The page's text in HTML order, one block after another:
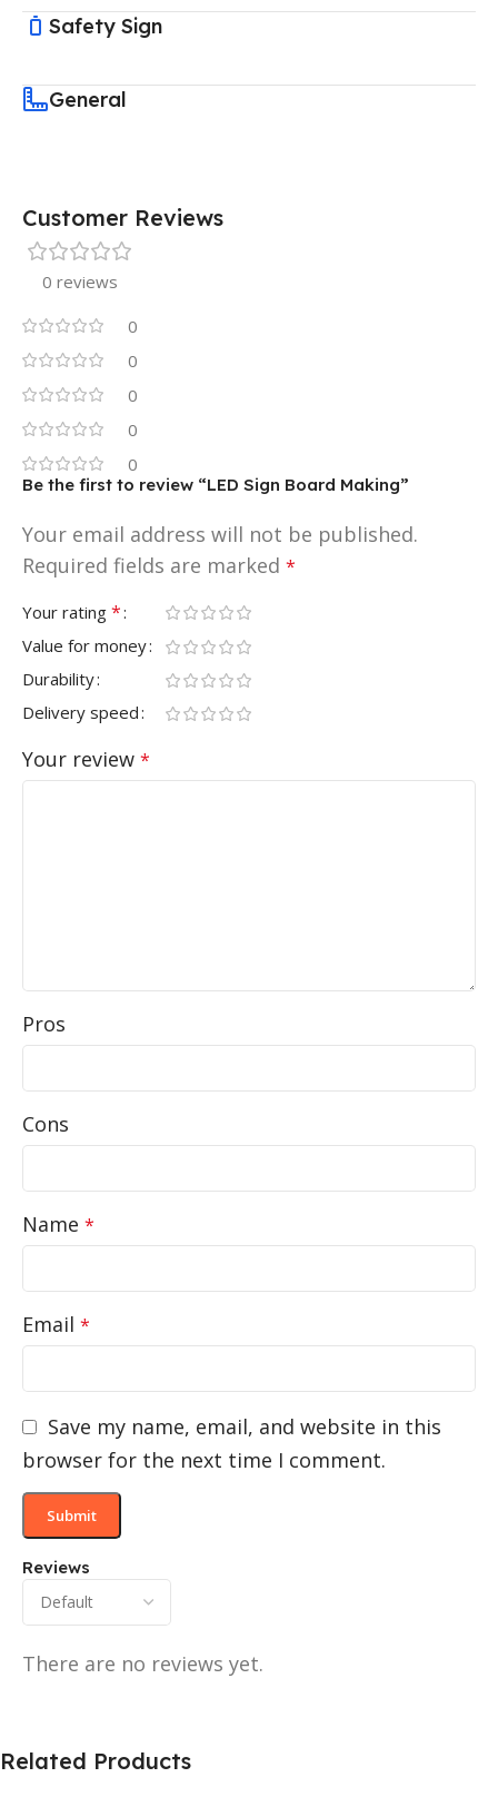
Safety Sign
General
Customer Reviews
0 reviews
0
0
0
0
0
Reviews
There are no reviews yet.
Be the first to review “LED Sign Board Making”
Your email address will not be published.
Required fields are marked *
Your rating *
Value for money
Durability
Delivery speed
Your review *
Pros
Cons
Name *
Email *
Save my name, email, and website in this
browser for the next time I comment.
Related Products